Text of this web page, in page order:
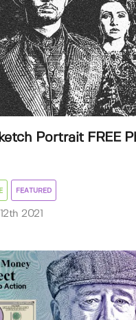
Portrait FREE
FEATURED
2021